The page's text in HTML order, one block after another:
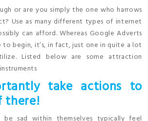
or are you simply the one who harrows
Use as many different types of internet
can afford. Whereas Google Adverts
begin, it’s, in fact, just one in quite a lot
Listed below are some attraction
take actions to
there!